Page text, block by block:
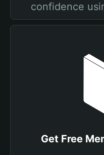
confidence
Get Free